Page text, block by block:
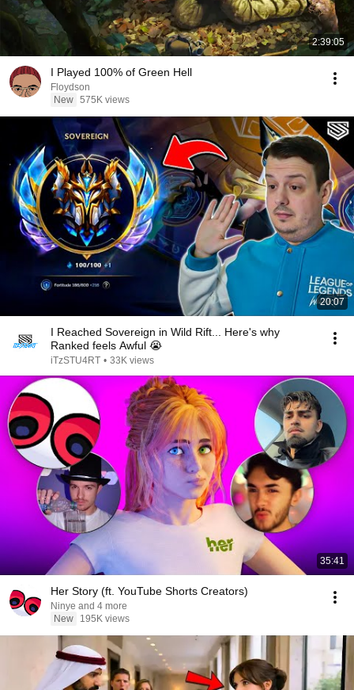
2:39:05
I Played 100% of Green Hell
Floydson
New 575K views
20:07
I Reached Sovereign in Wild Rift... Here's why
Ranked feels Awful 😭
iTzSTU4RT • 33K views
35:41
Her Story (ft. YouTube Shorts Creators)
Ninye and 4 more
New
195K views